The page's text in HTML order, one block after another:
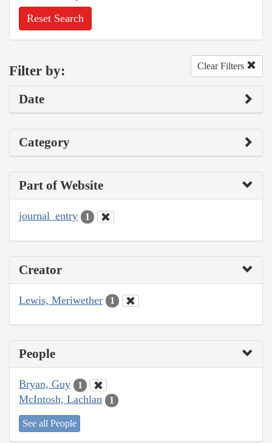
Reset Search
Filter by: Clear Filters
Date
Category
Part of Website
journal_entry 1
Creator
Lewis, Meriwether 1
People
Bryan, Guy 1
McIntosh, Lachlan 1
See all People